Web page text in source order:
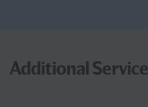
Additional